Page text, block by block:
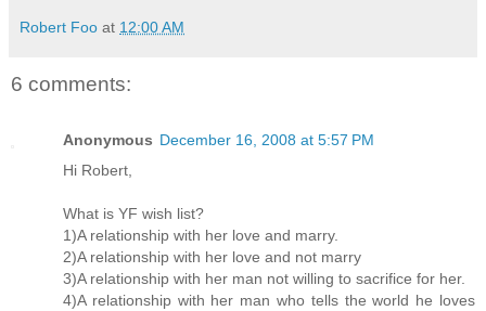
Robert Foo at 12:00 AM
6 comments:
Anonymous December 16, 2008 at 5:57 PM
Hi Robert,
What is YF wish list?
1)A relationship with her love and marry.
2)A relationship with her love and not marry
3)A relationship with her man not willing to sacrifice for her.
4)A relationship with her man who tells the world he loves